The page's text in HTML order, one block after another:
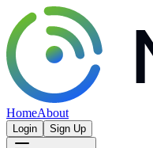
HomeAbout
Login Sign Up